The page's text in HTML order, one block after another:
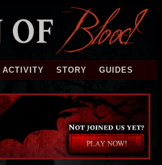
ACTIVITY STORY GUIDES